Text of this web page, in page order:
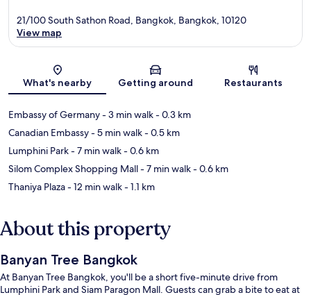
Map
21/100 South Sathon Road, Bangkok, Bangkok, 10120
View map
What's nearby Getting around Restaurants
Embassy of Germany- 3 min walk- 0.3 km
Canadian Embassy- 5 min walk- 0.5 km
Lumphini Park- 7 min walk- 0.6 km
Silom Complex Shopping Mall- 7 min walk- 0.6 km
Thaniya Plaza- 12 min walk- 1.1 km
About this property
Banyan Tree Bangkok
At Banyan Tree Bangkok, you'll be a short five-minute drive from
Lumphini Park and Siam Paragon Mall. Guests can grab a bite to eat at